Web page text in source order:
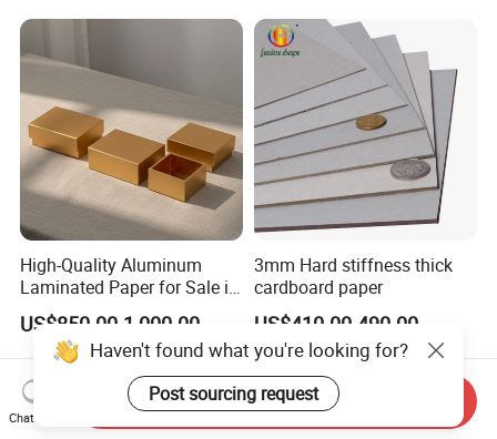
High-Quality Aluminum
Laminated Paper for Sale in
China
US$850.00-1,000.00
3mm Hard stiffness thick
cardboard paper
US$410.00-490.00
Haven't found what you're looking for?
Post sourcing request
Chat Now
Send Inquiry